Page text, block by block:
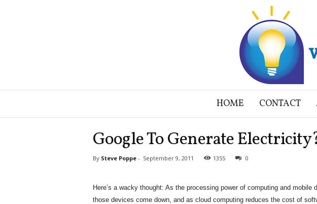
a
HOME CONTACT
Google To Generate
By Steve Poppe- September 9, 2011 1355 0
Here’s a wacky thought: As the processing power of computing and mobile
those devices come down, and as cloud computing reduces the cost of